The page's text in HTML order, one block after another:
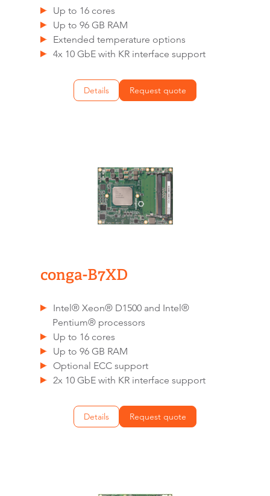
Up to 16 cores
Up to 96 GB RAM
Extended temperature options
4x 10 GbE with KR interface support
Details Request quote
conga-B7XD
Intel® Xeon® D1500 and Intel®
Pentium® processors
Up to 16 cores
Up to 96 GB RAM
Optional ECC support
2x 10 GbE with KR interface support
Details Request quote